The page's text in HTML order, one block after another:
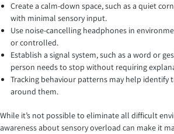
Create a calm-down space, such as a quiet
with minimal sensory input.
Use noise-cancelling headphones in
or controlled.
Establish a signal system, such as a word or
person needs to stop without requiring
Tracking behaviour patterns may help identify
around them.
While it’s not possible to eliminate all difficult
awareness about sensory overload can make it